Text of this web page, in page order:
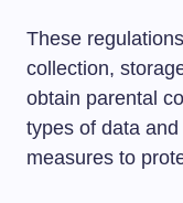
These
collection,
obtain parental
types of data
measures to